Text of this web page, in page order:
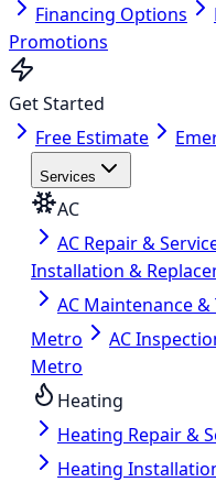
Financing Options
Promotions
Get Started
Free Estimate
Services
AC
AC Repair &
Installation &
AC Maintenance
Metro
AC
Metro
Heating
Heating Repair &
Heating